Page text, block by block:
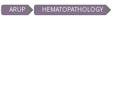
ARUP
HEMATOPATHOLOGY